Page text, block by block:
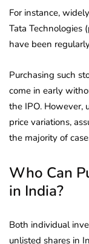
For instance,
Tata Technologies
have been
Purchasing such
come in early
the IPO. However,
price variations,
the majority of
Who Can
in India?
Both individual
unlisted shares in